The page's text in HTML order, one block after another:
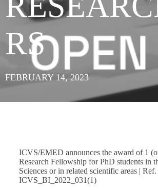
RS
FEBRUARY 14, 2023
ICVS/EMED announces the award of 1
Research Fellowship for PhD students in
Sciences or in related scientific areas | Ref.
ICVS_BI_2022_031(1)